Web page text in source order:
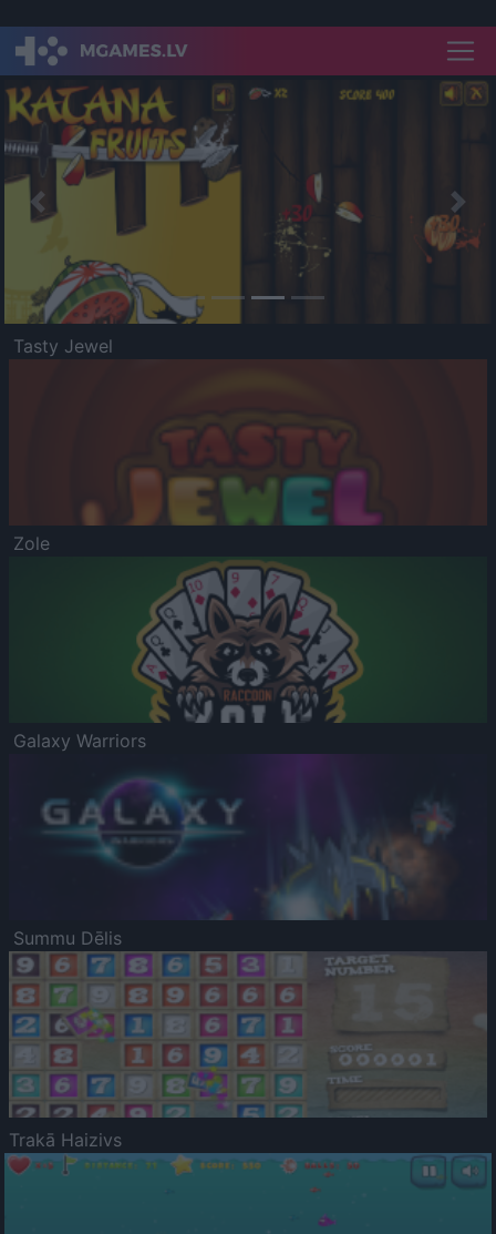
Previous
Tasty Jewel
Zole
Galaxy Warriors
Summu Dēlis
Trakā Haizivs